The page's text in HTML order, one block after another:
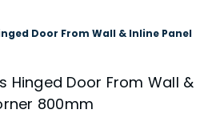
Door From Wall & Inline Panel
Hinged Door From Wall &
800mm